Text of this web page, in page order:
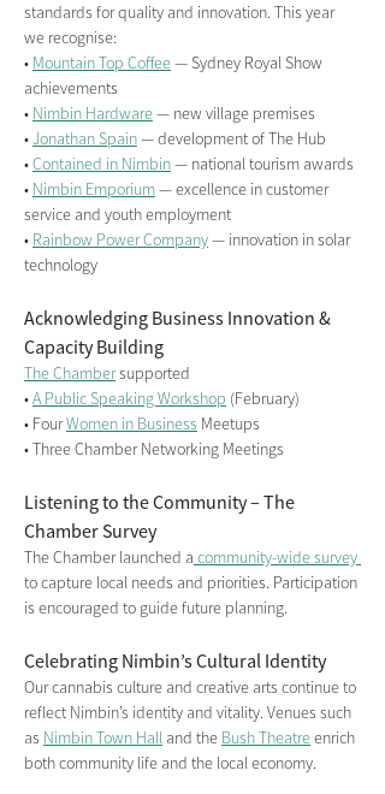
standards for quality and innovation. This year
we recognise:
• Mountain Top Coffee — Sydney Royal Show
achievements
• Nimbin Hardware — new village premises
• Jonathan Spain — development of The Hub
• Contained in Nimbin — national tourism awards
• Nimbin Emporium — excellence in customer
service and youth employment
• Rainbow Power Company — innovation in solar
technology
Acknowledging Business Innovation &
Capacity Building
The Chamber supported
• A Public Speaking Workshop (February)
• Four Women in Business Meetups
• Three Chamber Networking Meetings
Listening to the Community – The
Chamber Survey
The Chamber launched a community-wide survey
to capture local needs and priorities. Participation
is encouraged to guide future planning.
Celebrating Nimbin’s Cultural Identity
Our cannabis culture and creative arts continue to
reflect Nimbin’s identity and vitality. Venues such
as Nimbin Town Hall and the Bush Theatre enrich
both community life and the local economy.